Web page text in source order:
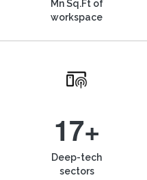
Mn Sq.Ft of
workspace
17+
Deep-tech
sectors